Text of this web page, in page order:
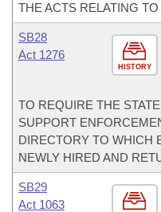
THE ACTS RELATING
HISTORY
SB28
Act 1276
TO REQUIRE THE
SUPPORT
DIRECTORY TO WHICH
NEWLY HIRED AND
SB29
Act 1063